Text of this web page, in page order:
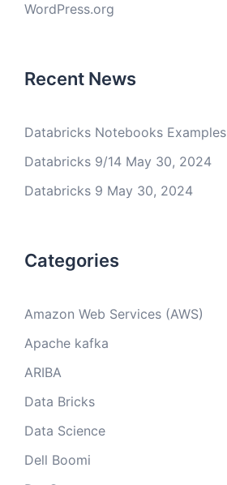
WordPress.org
Recent News
Databricks Notebooks Examples
Databricks 9/14 May 30, 2024
Databricks 9 May 30, 2024
Categories
Amazon Web Services (AWS)
Apache kafka
ARIBA
Data Bricks
Data Science
Dell Boomi